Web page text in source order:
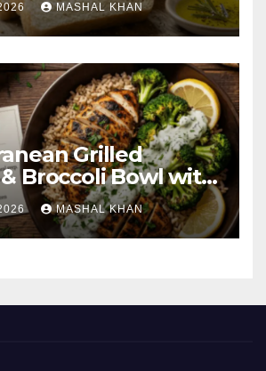
MASHAL KHAN
Grilled
Broccoli Bowl with
Sauce
MASHAL KHAN